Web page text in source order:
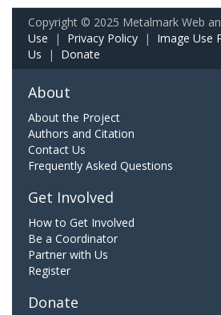
Copyright © 2025 Metalmark Web
Use | Privacy Policy | Image Use
Us | Donate
About
About the Project
Authors and Citation
Contact Us
Frequently Asked Questions
Get Involved
How to Get Involved
Be a Coordinator
Partner with Us
Register
Donate